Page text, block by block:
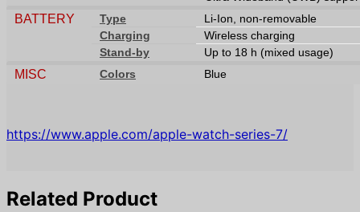
BATTERY Type
Li-Ion, non-removable
Charging
Wireless charging
Stand-by
Up to 18 h (mixed usage)
MISC Colors Blue
https://www.apple.com/apple-watch-series-7/
Related Product